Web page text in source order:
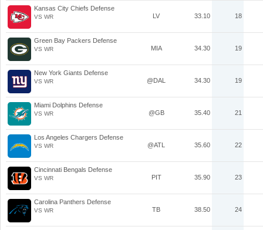
Kansas City Chiefs Defense
VS WR LV 33.10 18
Green Bay Packers Defense
VS WR MIA 34.30 19
New York Giants Defense
VS WR @DAL 34.30 19
Miami Dolphins Defense
VS WR @GB 35.40 21
Los Angeles Chargers Defense
VS WR @ATL 35.60 22
Cincinnati Bengals Defense
VS WR PIT 35.90 23
Carolina Panthers Defense
VS WR TB 38.50 24